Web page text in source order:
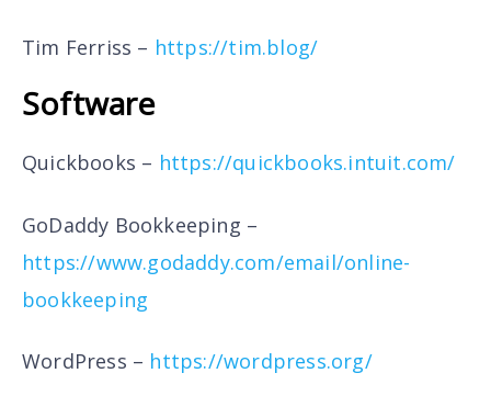
Tim Ferriss – https://tim.blog/
Software
Quickbooks – https://quickbooks.intuit.com/
GoDaddy Bookkeeping –
https://www.godaddy.com/email/online-
bookkeeping
WordPress – https://wordpress.org/